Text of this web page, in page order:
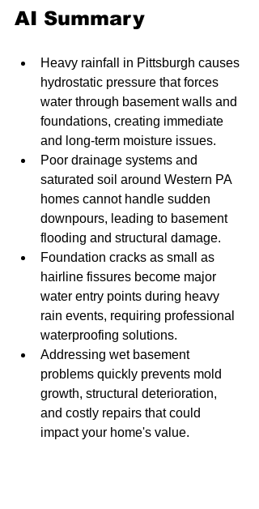
AI Summary
Heavy rainfall in Pittsburgh causes
hydrostatic pressure that forces
water through basement walls and
foundations, creating immediate
and long-term moisture issues.
Poor drainage systems and
saturated soil around Western PA
homes cannot handle sudden
downpours, leading to basement
flooding and structural damage.
Foundation cracks as small as
hairline fissures become major
water entry points during heavy
rain events, requiring professional
waterproofing solutions.
Addressing wet basement
problems quickly prevents mold
growth, structural deterioration,
and costly repairs that could
impact your home's value.